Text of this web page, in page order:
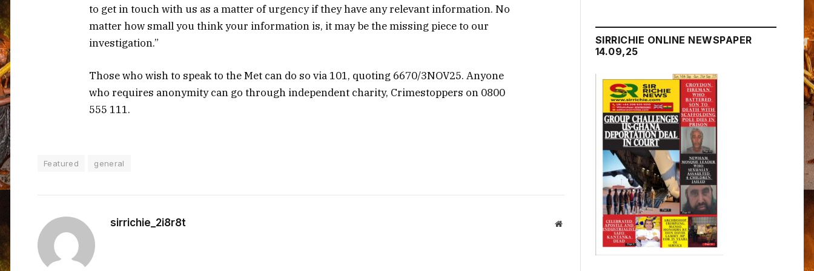
to get in touch with us as a matter of urgency if they have any relevant information. No
matter how small you think your information is, it may be the missing piece to our
investigation.”
Those who wish to speak to the Met can do so via 101, quoting 6670/3NOV25. Anyone
who requires anonymity can go through independent charity, Crimestoppers on 0800
555 111.
Featured general
sirrichie_2i8r8t Website
SIRRICHIE ONLINE NEWSPAPER
14.09,25